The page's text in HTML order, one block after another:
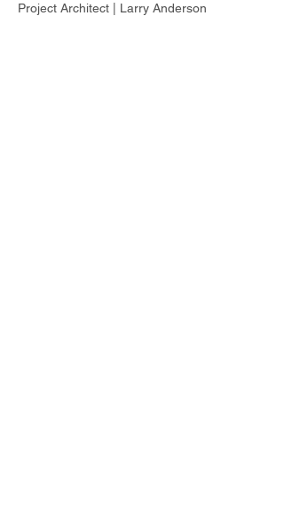
Project Architect | Larry Anderson